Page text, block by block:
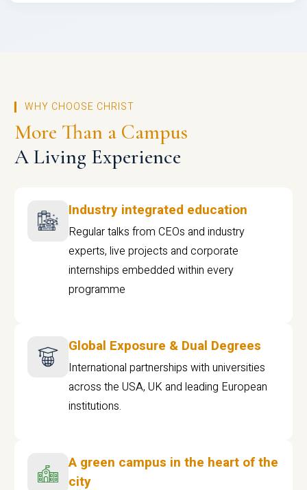
WHY CHOOSE CHRIST
More Than a Campus
A Living Experience
Industry integrated education
Regular talks from CEOs and industry
experts, live projects and corporate
internships embedded within every
programme
Global Exposure & Dual Degrees
International partnerships with universities
across the USA, UK and leading European
institutions.
A green campus in the heart of the
city